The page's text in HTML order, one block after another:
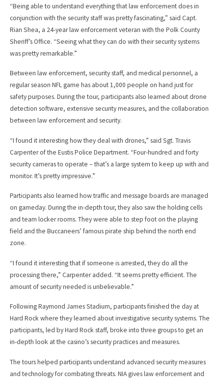
“Being able to understand everything that law enforcement does in
conjunction with the security staff was pretty fascinating,” said Capt.
Rian Shea, a 24-year law enforcement veteran with the Polk County
Sheriff’s Office. “Seeing what they can do with their security systems
was pretty remarkable.”
Between law enforcement, security staff, and medical personnel, a
regular season NFL game has about 1,000 people on hand just for
safety purposes. During the tour, participants also learned about drone
detection software, extensive security measures, and the collaboration
between law enforcement and security.
“I found it interesting how they deal with drones,” said Sgt. Travis
Carpenter of the Eustis Police Department. “Four-hundred and forty
security cameras to operate – that’s a large system to keep up with and
monitor. It’s pretty impressive.”
Participants also learned how traffic and message boards are managed
on gameday. During the in-depth tour, they also saw the holding cells
and team locker rooms. They were able to step foot on the playing
field and the Buccaneers’ famous pirate ship behind the north end
zone.
“I found it interesting that if someone is arrested, they do all the
processing there,” Carpenter added. “It seems pretty efficient. The
amount of security needed is unbelievable.”
Following Raymond James Stadium, participants finished the day at
Hard Rock where they learned about investigative security systems. The
participants, led by Hard Rock staff, broke into three groups to get an
in-depth look at the casino’s security practices and measures.
The tours helped participants understand advanced security measures
and technology for combating threats. NIA gives law enforcement and